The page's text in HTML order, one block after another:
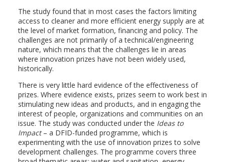
The study found that in most cases the factors limiting
access to cleaner and more efficient energy supply are at
the level of market formation, financing and policy. The
challenges are not primarily of a technical/engineering
nature, which means that the challenges lie in areas
where innovation prizes have not been widely used,
historically.
There is very little hard evidence of the effectiveness of
prizes. Where evidence exists, prizes seem to work best in
stimulating new ideas and products, and in engaging the
interest of people, organizations and communities on an
issue. The study was conducted under the Ideas to
Impact– a DFID-funded programme, which is
experimenting with the use of innovation prizes to solve
development challenges. The programme covers three